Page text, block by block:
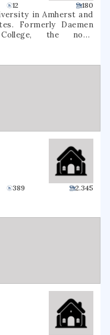
12 180
in Amherst and
Formerly Daemen
the now-
by the Sisters of
2,536 students were
905 graduate). 64
389 2.345